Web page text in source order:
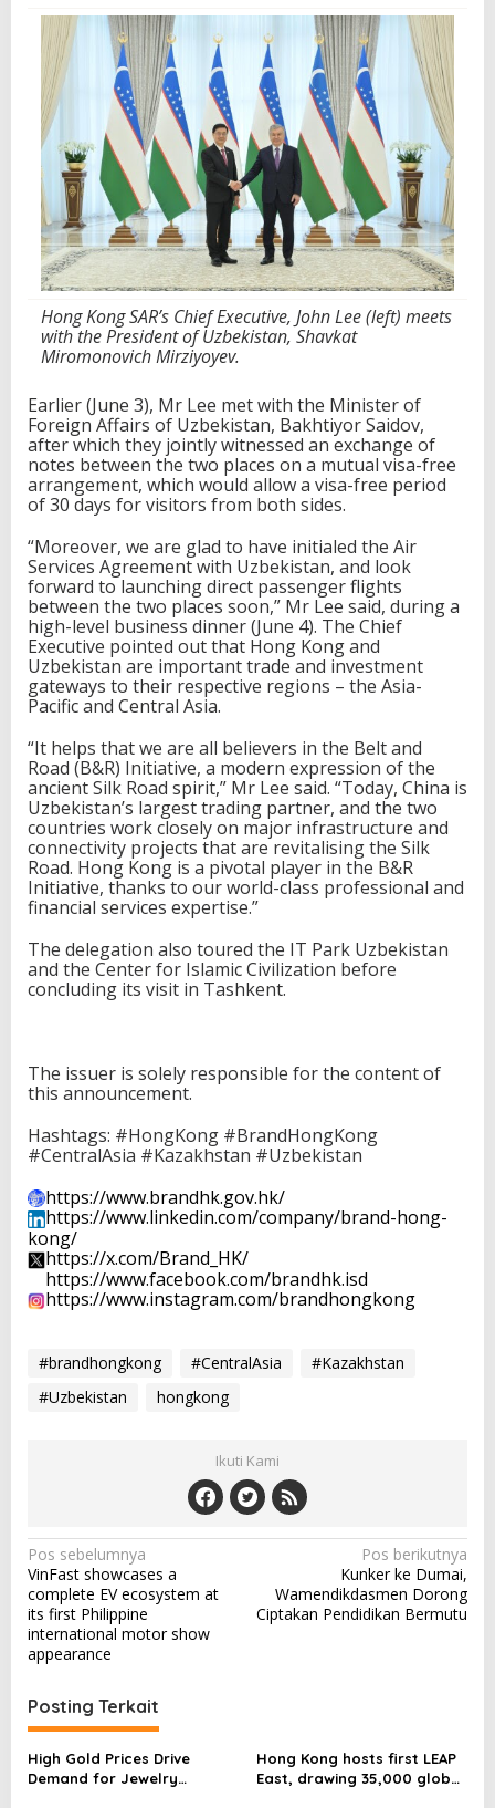
Hong Kong SAR’s Chief Executive, John Lee (left) meets
with the President of Uzbekistan, Shavkat
Miromonovich Mirziyoyev.
Earlier (June 3), Mr Lee met with the Minister of
Foreign Affairs of Uzbekistan, Bakhtiyor Saidov,
after which they jointly witnessed an exchange of
notes between the two places on a mutual visa-free
arrangement, which would allow a visa-free period
of 30 days for visitors from both sides.
“Moreover, we are glad to have initialed the Air
Services Agreement with Uzbekistan, and look
forward to launching direct passenger flights
between the two places soon,” Mr Lee said, during a
high-level business dinner (June 4). The Chief
Executive pointed out that Hong Kong and
Uzbekistan are important trade and investment
gateways to their respective regions – the Asia-
Pacific and Central Asia.
“It helps that we are all believers in the Belt and
Road (B&R) Initiative, a modern expression of the
ancient Silk Road spirit,” Mr Lee said. “Today, China is
Uzbekistan’s largest trading partner, and the two
countries work closely on major infrastructure and
connectivity projects that are revitalising the Silk
Road. Hong Kong is a pivotal player in the B&R
Initiative, thanks to our world-class professional and
financial services expertise.”
The delegation also toured the IT Park Uzbekistan
and the Center for Islamic Civilization before
concluding its visit in Tashkent.
The issuer is solely responsible for the content of
this announcement.
Hashtags: #HongKong #BrandHongKong
#CentralAsia #Kazakhstan #Uzbekistan
https://www.brandhk.gov.hk/
https://www.linkedin.com/company/brand-hong-
kong/
https://x.com/Brand_HK/
https://www.facebook.com/brandhk.isd
https://www.instagram.com/brandhongkong
#brandhongkong #CentralAsia
#Kazakhstan
#Uzbekistan
hongkong
Ikuti Kami
N
a
v
i
a
s
i
Pos sebelumnya
VinFast showcases a
complete EV ecosystem at
its first Philippine
international motor show
appearance
Pos berikutnya
Kunker ke Dumai,
Wamendikdasmen Dorong
Ciptakan Pendidikan Bermutu
Posting Terkait
High Gold Prices Drive
Demand for Jewelry
Hong Kong hosts first LEAP
East, drawing 35,000 global